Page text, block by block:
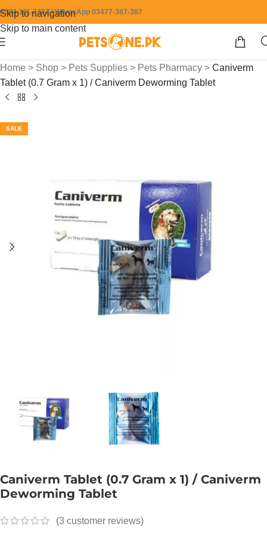
Skip to navigation
Skip to main content
0304-111-7387 / WhatsApp 03477-387-387
Home > Shop > Pets Supplies > Pets Pharmacy > Caniverm
Tablet (0.7 Gram x 1) / Caniverm Deworming Tablet
SALE
Caniverm Tablet (0.7 Gram x 1) / Caniverm
Deworming Tablet
(3 customer reviews)